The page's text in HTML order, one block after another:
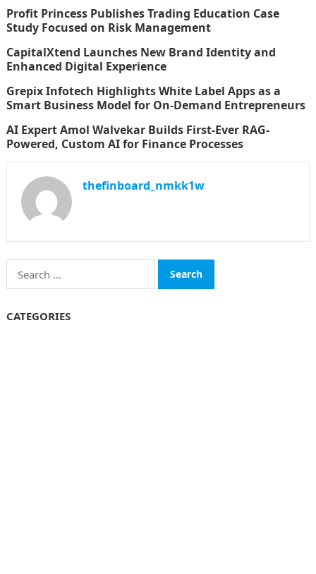
Profit Princess Publishes Trading Education Case
Study Focused on Risk Management
CapitalXtend Launches New Brand Identity and
Enhanced Digital Experience
Grepix Infotech Highlights White Label Apps as a
Smart Business Model for On-Demand Entrepreneurs
AI Expert Amol Walvekar Builds First-Ever RAG-
Powered, Custom AI for Finance Processes
thefinboard_nmkk1w
Search
for:
CATEGORIES